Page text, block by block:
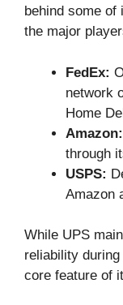
behind some of
the major
FedEx:
network
Home
Amazon:
through
USPS:
Amazon
While UPS
reliability
core feature of